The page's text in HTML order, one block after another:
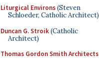
Liturgical Environs(Steven
Schloeder, Catholic Architect)
Duncan G. Stroik(Catholic
Architect)
Thomas Gordon Smith Architects